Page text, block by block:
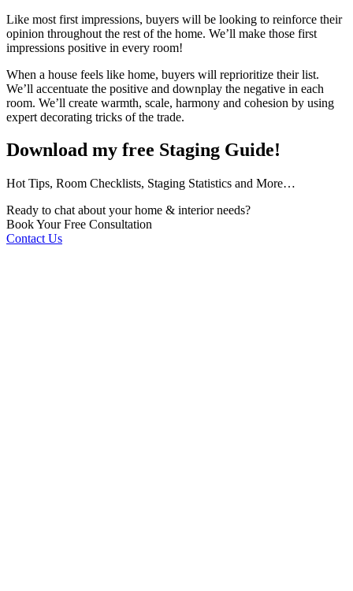
Like most first impressions, buyers will be looking to reinforce their
opinion throughout the rest of the home. We’ll make those first
impressions positive in every room!
When a house feels like home, buyers will reprioritize their list.
We’ll accentuate the positive and downplay the negative in each
room. We’ll create warmth, scale, harmony and cohesion by using
expert decorating tricks of the trade.
Download my free Staging Guide!
Hot Tips, Room Checklists, Staging Statistics and More…
Ready to chat about your home & interior needs?
Book Your Free Consultation
Contact Us